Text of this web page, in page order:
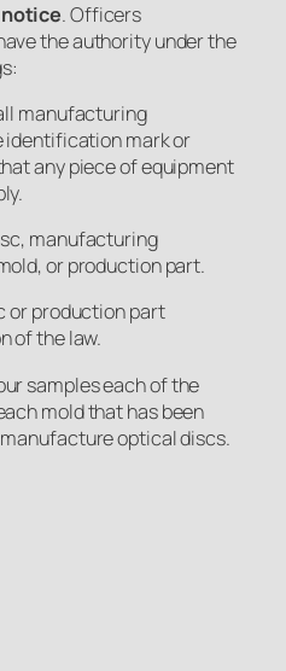
. Officers
the authority under the
manufacturing
identification mark or
any piece of equipment
manufacturing
or production part.
or production part
of the law.
samples each of the
mold that has been
optical discs.